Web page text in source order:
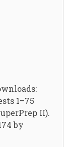
1–75
II).
by